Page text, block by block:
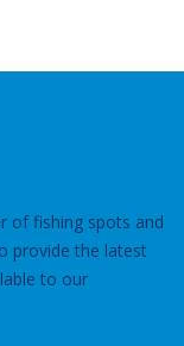
of fishing spots and
provide the latest
to our